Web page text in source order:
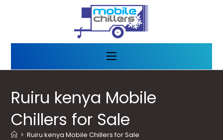
Ruiru kenya Mobile
Chillers for Sale
> Ruiru kenya Mobile Chillers for Sale